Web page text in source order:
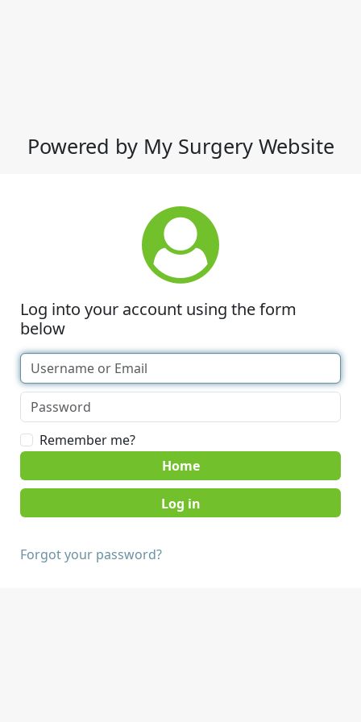
Powered by My Surgery Website
Log into your account using the form
below
Remember me?
Home
Forgot your password?